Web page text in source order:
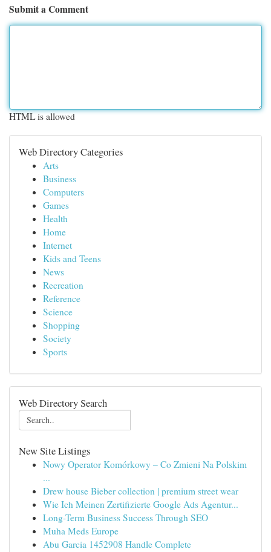
Submit a Comment
HTML is allowed
Web Directory Categories
Arts
Business
Computers
Games
Health
Home
Internet
Kids and Teens
News
Recreation
Reference
Science
Shopping
Society
Sports
Web Directory Search
New Site Listings
Nowy Operator Komórkowy – Co Zmieni Na Polskim
...
Drew house Bieber collection | premium street wear
Wie Ich Meinen Zertifizierte Google Ads Agentur...
Long-Term Business Success Through SEO
Muha Meds Europe
Abu Garcia 1452908 Handle Complete